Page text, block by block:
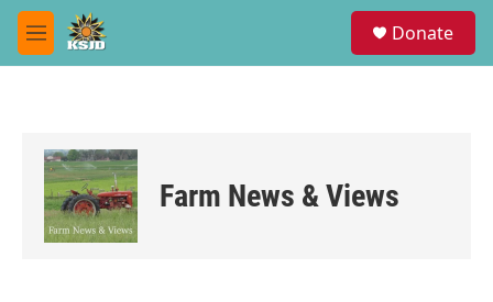
Skip to main content
M
e
Donate
Farm News & Views